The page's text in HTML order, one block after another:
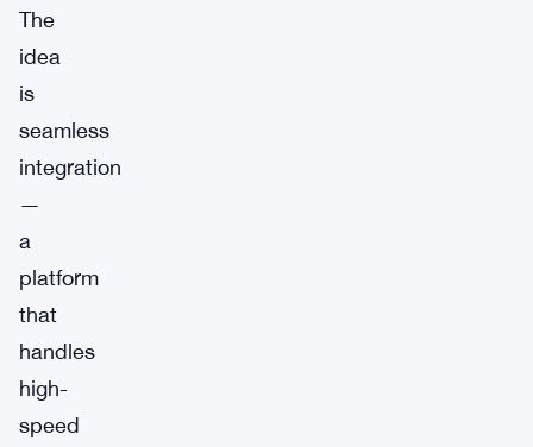
The
idea
is
seamless
integration
—
a
platform
that
handles
high-
speed